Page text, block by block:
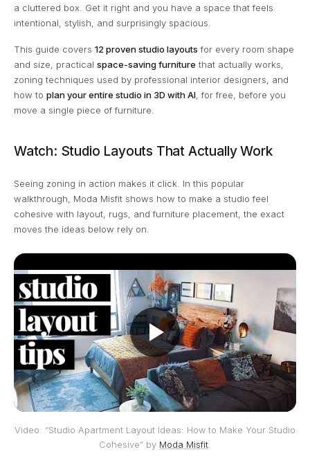
a cluttered box. Get it right and you have a space that feels
intentional, stylish, and surprisingly spacious.
This guide covers 12 proven studio layouts for every room shape
and size, practical space-saving furniture that actually works,
zoning techniques used by professional interior designers, and
how to plan your entire studio in 3D with AI , for free, before you
move a single piece of furniture.
Watch: Studio Layouts That Actually Work
Seeing zoning in action makes it click. In this popular
walkthrough, Moda Misfit shows how to make a studio feel
cohesive with layout, rugs, and furniture placement, the exact
moves the ideas below rely on.
Video: “Studio Apartment Layout Ideas: How to Make Your Studio
Cohesive” by Moda Misfit.